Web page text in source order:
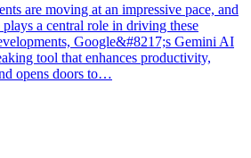
are moving at an impressive pace, and
a central role in driving these
Google&#8217;s Gemini AI
tool that enhances productivity,
opens doors to…